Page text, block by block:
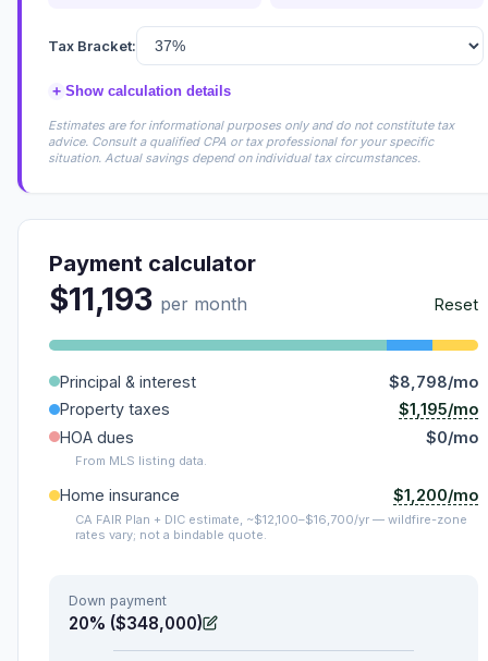
Tax Bracket:
+ Show calculation details
Estimates are for informational purposes only and do not constitute tax
advice. Consult a qualified CPA or tax professional for your specific
situation. Actual savings depend on individual tax circumstances.
Payment calculator
$11,193 per month Reset
Principal & interest
$8,798/mo
Property taxes
$1,195/mo
HOA dues
$0/mo
From MLS listing data.
Home insurance $1,200/mo
CA FAIR Plan + DIC estimate, ~$12,100–$16,700/yr — wildfire-zone
rates vary; not a bindable quote.
Down payment
20% ($348,000)